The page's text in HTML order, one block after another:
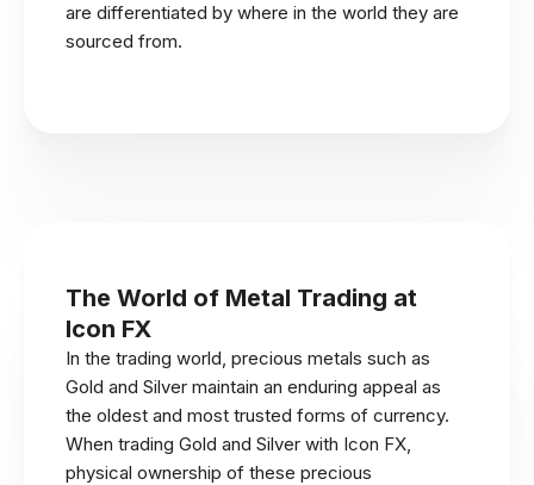
are differentiated by where in the world they are
sourced from.
The World of Metal Trading at
Icon FX
In the trading world, precious metals such as
Gold and Silver maintain an enduring appeal as
the oldest and most trusted forms of currency.
When trading Gold and Silver with Icon FX,
physical ownership of these precious